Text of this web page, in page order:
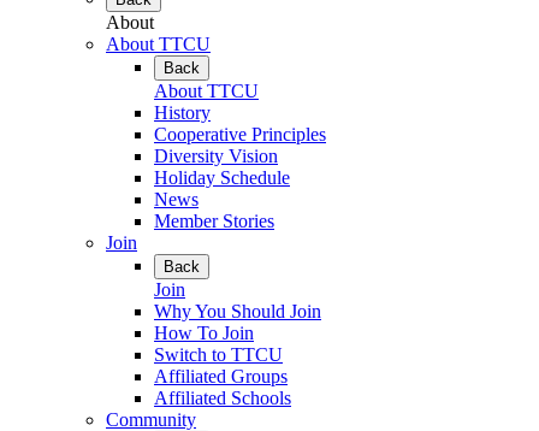
About
About TTCU
Back
About TTCU
History
Cooperative Principles
Diversity Vision
Holiday Schedule
News
Member Stories
Join
Back
Join
Why You Should Join
How To Join
Switch to TTCU
Affiliated Groups
Affiliated Schools
Community